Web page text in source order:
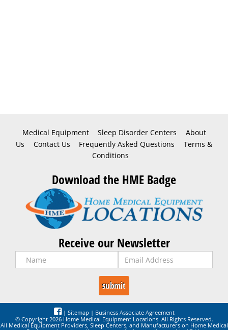
Medical Equipment Sleep Disorder Centers
About
Us
Contact Us Frequently Asked Questions
Terms &
Conditions
Download the HME Badge
Receive our Newsletter
| Sitemap | Business Associate Agreement
© Copyright 2026 Home Medical Equipment Locations. All Rights Reserved.
All Medical Equipment Providers, Sleep Centers, and Manufacturers on Home Medical